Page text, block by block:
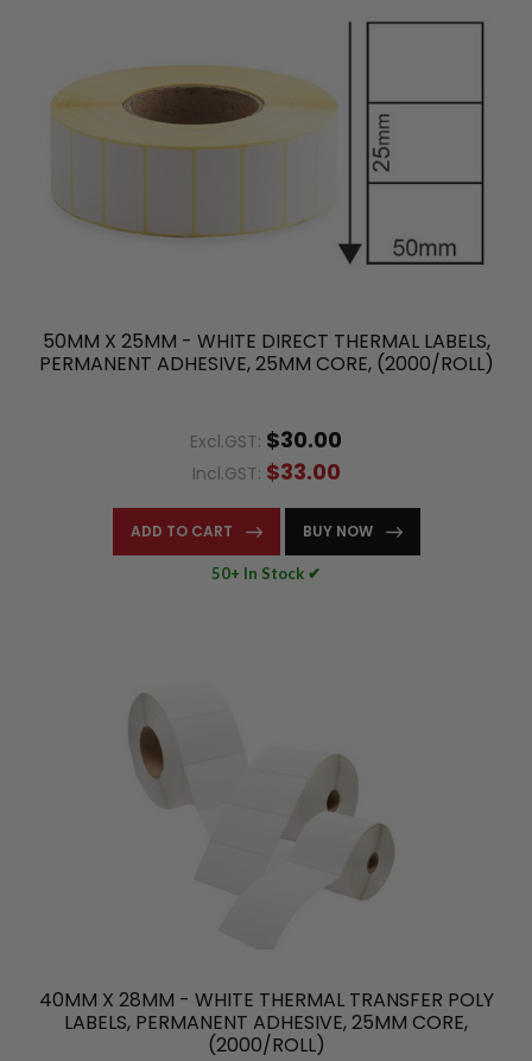
50MM X 25MM - WHITE DIRECT THERMAL LABELS,
PERMANENT ADHESIVE, 25MM CORE, (2000/ROLL)
Excl.GST: $30.00
Incl.GST: $33.00
ADD TO CART BUY NOW
50+ In Stock ✔
40MM X 28MM - WHITE THERMAL TRANSFER POLY
LABELS, PERMANENT ADHESIVE, 25MM CORE,
(2000/ROLL)